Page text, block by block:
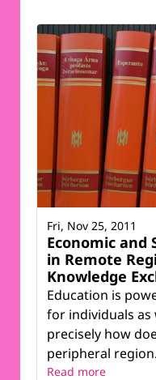
Economic and
in Remote
Knowledge
Education is
for individuals as
precisely how
peripheral
Fri, Nov 25, 2011
Read more